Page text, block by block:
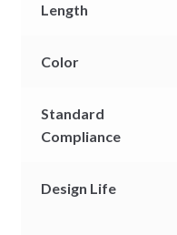
Length
Color
Standard
Compliance
Design Life